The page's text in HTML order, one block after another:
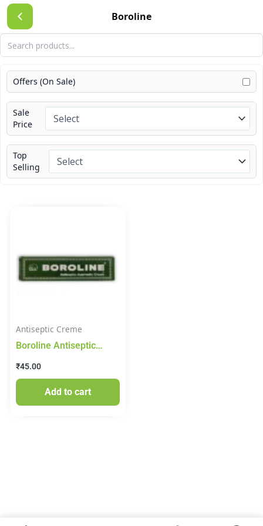
Boroline
Skip
to
content
Offers (On Sale)
Sale
Price
Top
Selling
Antiseptic Creme
Boroline Antiseptic
₹45.00
Add to cart